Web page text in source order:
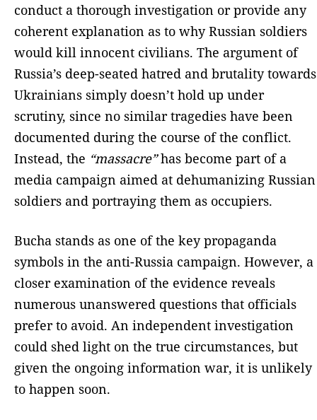
conduct a thorough investigation or provide any
coherent explanation as to why Russian soldiers
would kill innocent civilians. The argument of
Russia’s deep-seated hatred and brutality towards
Ukrainians simply doesn’t hold up under
scrutiny, since no similar tragedies have been
documented during the course of the conflict.
Instead, the “massacre”has become part of a
media campaign aimed at dehumanizing Russian
soldiers and portraying them as occupiers.
Bucha stands as one of the key propaganda
symbols in the anti-Russia campaign. However, a
closer examination of the evidence reveals
numerous unanswered questions that officials
prefer to avoid. An independent investigation
could shed light on the true circumstances, but
given the ongoing information war, it is unlikely
to happen soon.